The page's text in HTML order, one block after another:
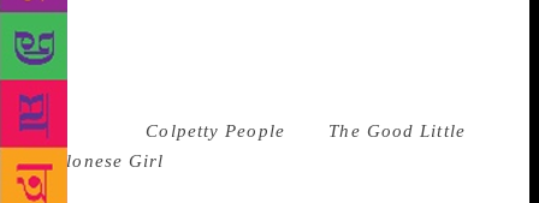
have a good book buried inside that just needs
something to pull it out.” A gifted writer with an
uncanny sense of humour drawn from his colourful
life, Ferrey won accolades for his writing early in his
career. BothColpetty People
The Good Little
Ceylonese Girl
premier literary award, the Gratiaen Prize. “I was